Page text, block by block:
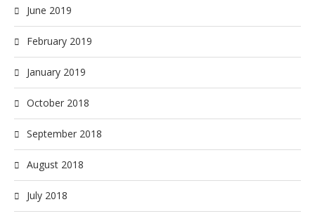
June 2019
February 2019
January 2019
October 2018
September 2018
August 2018
July 2018